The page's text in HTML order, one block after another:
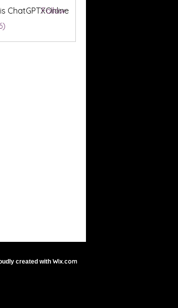
ChatGPTXOnline
Follow
created with Wix.com